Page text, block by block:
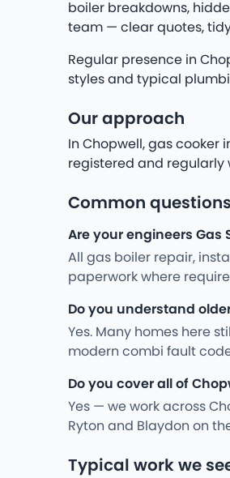
boiler breakdowns,
team — clear quotes,
Regular presence in
styles and typical
Our approach
In Chopwell, gas cooker
registered and regularly
Common
Are your engineers Gas
All gas boiler repair,
paperwork where
Do you understand
Yes. Many homes here
modern combi fault
Do you cover all of
Yes — we work across
Ryton and Blaydon on
Typical work we